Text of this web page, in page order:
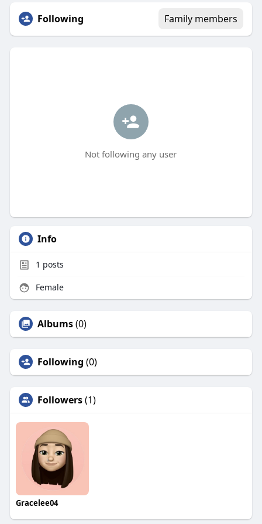
Following Family members
Not following any user
Info
1 posts
Female
Albums(0)
Following (0)
Followers(1)
Gracelee04